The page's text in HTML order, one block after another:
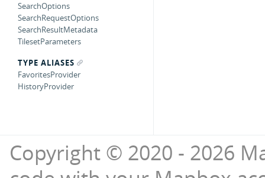
SearchOptions
SearchRequestOptions
SearchResultMetadata
TilesetParameters
TYPE ALIASES
FavoritesProvider
HistoryProvider
Copyright © 2020 - 2026